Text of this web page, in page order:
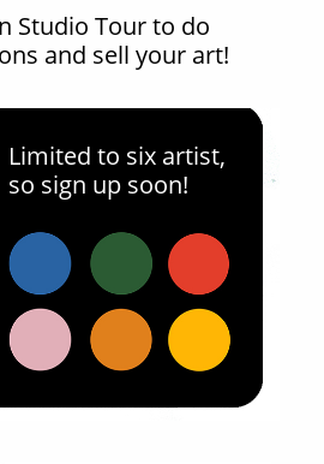
Here
by double clicking on a
when you select a
will appear.
Studio Tour to do
and sell your art!
Limited to six artist,
so sign up soon!